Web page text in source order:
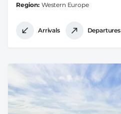
Region Western Europe
Arrivals Departures